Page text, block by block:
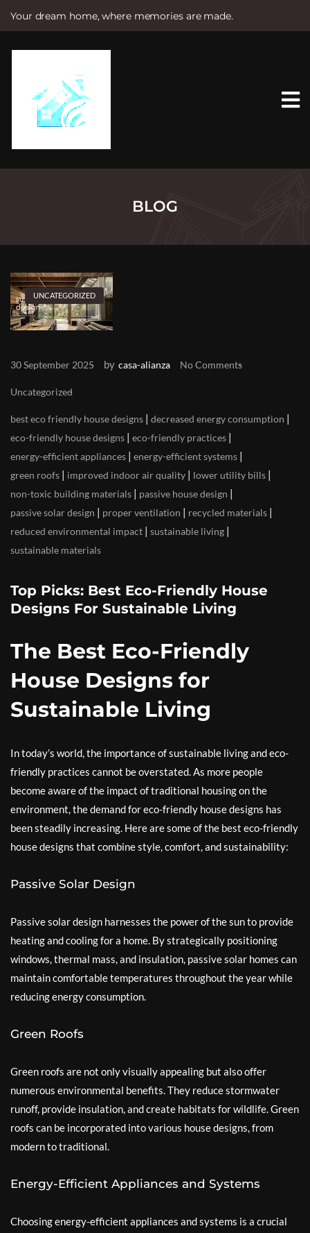
Your dream home, where memories are made.
e
BLOG
UNCATEGORIZED
30 September 2025 by casa-alianza No Comments
Uncategorized
best eco friendly house designs | decreased energy consumption |
eco-friendly house designs | eco-friendly practices |
energy-efficient appliances | energy-efficient systems |
green roofs | improved indoor air quality | lower utility bills |
non-toxic building materials | passive house design |
passive solar design | proper ventilation | recycled materials |
reduced environmental impact | sustainable living |
sustainable materials
Top Picks: Best Eco-Friendly House
Designs For Sustainable Living
The Best Eco-Friendly
House Designs for
Sustainable Living
In today’s world, the importance of sustainable living and eco-
friendly practices cannot be overstated. As more people
become aware of the impact of traditional housing on the
environment, the demand for eco-friendly house designs has
been steadily increasing. Here are some of the best eco-friendly
house designs that combine style, comfort, and sustainability:
Passive Solar Design
Passive solar design harnesses the power of the sun to provide
heating and cooling for a home. By strategically positioning
windows, thermal mass, and insulation, passive solar homes can
maintain comfortable temperatures throughout the year while
reducing energy consumption.
Green Roofs
Green roofs are not only visually appealing but also offer
numerous environmental benefits. They reduce stormwater
runoff, provide insulation, and create habitats for wildlife. Green
roofs can be incorporated into various house designs, from
modern to traditional.
Energy-Efficient Appliances and Systems
Choosing energy-efficient appliances and systems is a crucial